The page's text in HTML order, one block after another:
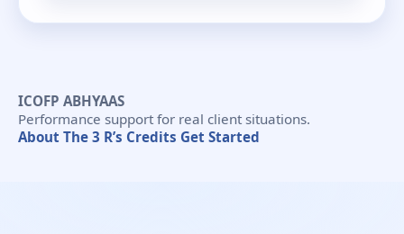
ICOFP ABHYAAS
Performance support for real client situations.
About The 3 R’s Credits Get Started